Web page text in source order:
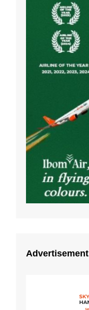
Advertisement